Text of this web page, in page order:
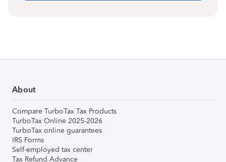
About
Compare TurboTax Tax Products
TurboTax Online 2025-2026
TurboTax online guarantees
IRS Forms
Self-employed tax center
Tax Refund Advance